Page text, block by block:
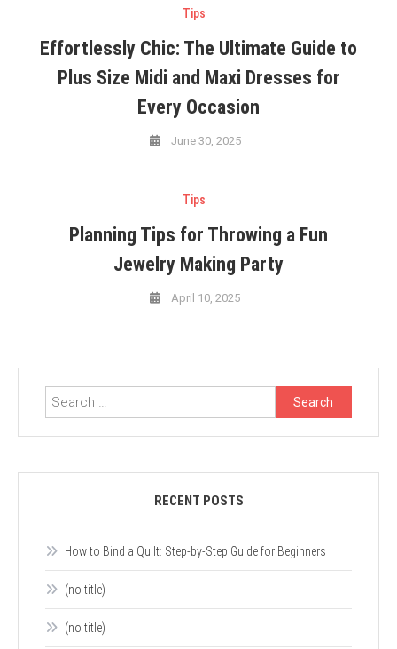
Tips
Effortlessly Chic: The Ultimate Guide to
Plus Size Midi and Maxi Dresses for
Every Occasion
June 30, 2025
Tips
Planning Tips for Throwing a Fun
Jewelry Making Party
April 10, 2025
Search
for:
RECENT POSTS
How to Bind a Quilt: Step-by-Step Guide for Beginners
(no title)
(no title)